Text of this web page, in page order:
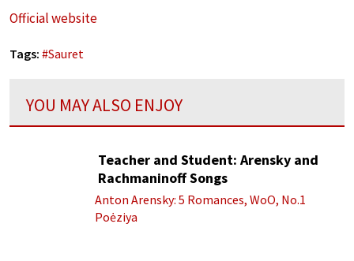
Official website
Tags: #Sauret
YOU MAY ALSO ENJOY
Teacher and Student: Arensky and
Rachmaninoff Songs
Anton Arensky: 5 Romances, WoO, No.1
Poėziya